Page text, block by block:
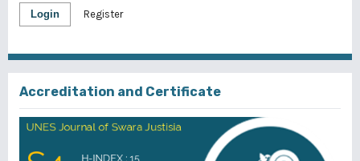
Login Register
Accreditation and Certificate